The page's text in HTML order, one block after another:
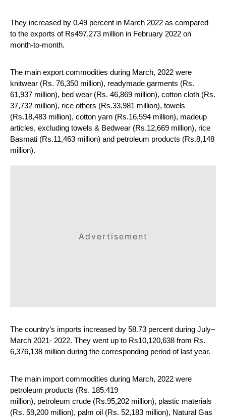
They increased by 0.49 percent in March 2022 as compared
to the exports of Rs497,273 million in February 2022 on
month-to-month.
The main export commodities during March, 2022 were
knitwear (Rs. 76,350 million), readymade garments (Rs.
61,937 million), bed wear (Rs. 46,869 million), cotton cloth (Rs.
37,732 million), rice others (Rs.33,981 million), towels
(Rs.18,483 million), cotton yarn (Rs.16,594 million), madeup
articles, excluding towels & Bedwear (Rs.12,669 million), rice
Basmati (Rs.11,463 million) and petroleum products (Rs.8,148
million).
Advertisement
The country’s imports increased by 58.73 percent during July–
March 2021- 2022. They went up to Rs10,120,638 from Rs.
6,376,138 million during the corresponding period of last year.
The main import commodities during March, 2022 were
petroleum products (Rs. 185.419
million), petroleum crude (Rs.95,202 million), plastic materials
(Rs. 59,200 million), palm oil (Rs. 52,183 million), Natural Gas